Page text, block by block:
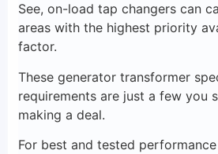
See, on-load tap changers can
areas with the highest priority
factor.
These generator transformer
requirements are just a few you
making a deal.
For best and tested